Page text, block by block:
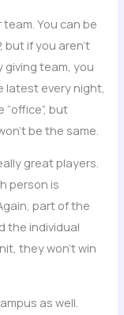
You can be
but if you aren’t
giving team, you
latest every night,
but
be the same.
great players.
person is
part of the
the individual
they won’t win
as well.